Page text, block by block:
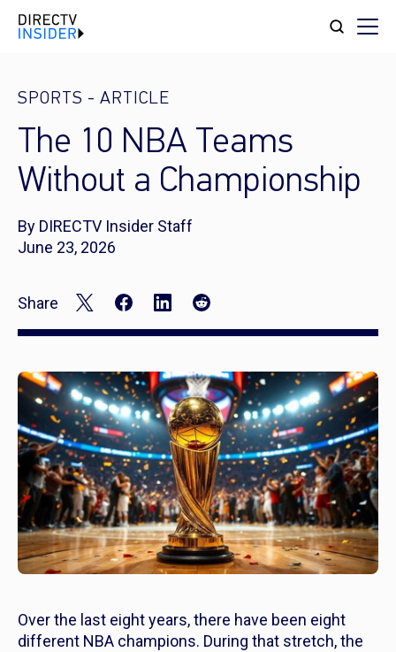
SPORTS - ARTICLE
The 10 NBA Teams
Without a Championship
By DIRECTV Insider Staff
June 23, 2026
Share
Over the last eight years, there have been eight
different NBA champions. During that stretch, the